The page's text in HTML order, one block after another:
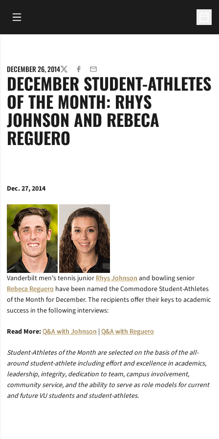
Open Main Menu
DECEMBER 26, 2014TWITTERFACEBOOK
EMAIL
DECEMBER STUDENT-ATHLETES
OF THE MONTH: RHYS
JOHNSON AND REBECA
REGUERO
Dec. 27, 2014
Vanderbilt men’s tennis juniorRhys Johnsonand bowling senior
Rebeca Reguero have been named the Commodore Student-Athletes
of the Month for December. The recipients offer their keys to academic
success in the following interviews:
Read More:Q&A with Johnson | Q&A with Reguero
Student-Athletes of the Month are selected on the basis of the all-
around student-athlete including effort and excellence in academics,
leadership, integrity, dedication to team, campus involvement,
community service, and the ability to serve as role models for current
and future VU students and student-athletes.